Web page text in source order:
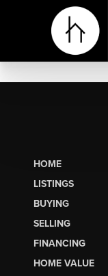
HOME
LISTINGS
BUYING
SELLING
FINANCING
HOME VALUE